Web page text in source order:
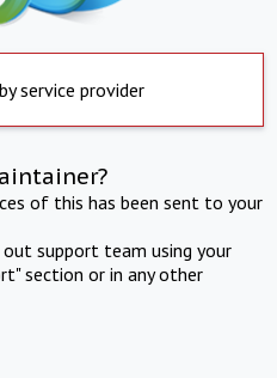
service provider
of this has been sent to your
support team using your
section or in any other